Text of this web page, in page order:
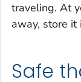
traveling. At
away, store it
Safe